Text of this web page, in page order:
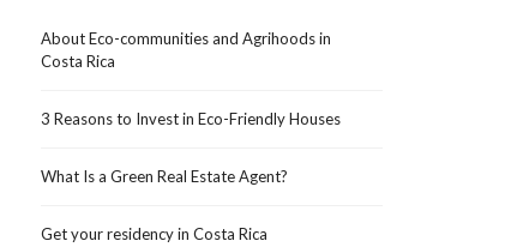
About Eco-communities and Agrihoods in
Costa Rica
3 Reasons to Invest in Eco-Friendly Houses
What Is a Green Real Estate Agent?
Get your residency in Costa Rica